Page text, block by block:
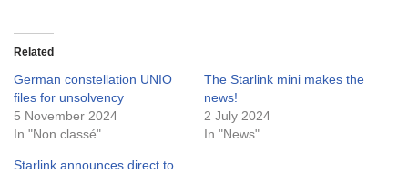
Related
German constellation UNIO
files for unsolvency
5 November 2024
In "Non classé"
The Starlink mini makes the
news!
2 July 2024
In "News"
Starlink announces direct to